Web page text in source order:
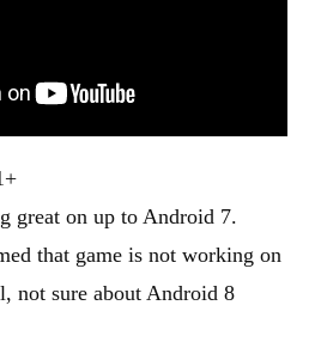
great on up to Android 7.
that game is not working on
not sure about Android 8